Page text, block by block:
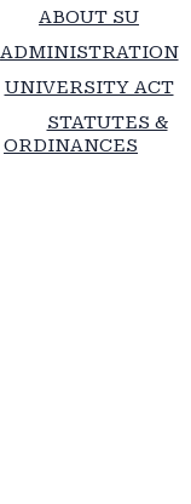
ABOUT SU
ADMINISTRATION
UNIVERSITY ACT
STATUTES &
ORDINANCES